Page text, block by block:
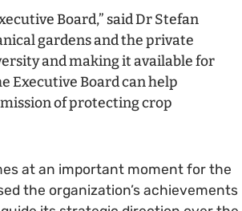
Board,” said Dr Stefan
gardens and the private
and making it available for
Executive Board can help
of protecting crop
at an important moment for the
the organization’s achievements